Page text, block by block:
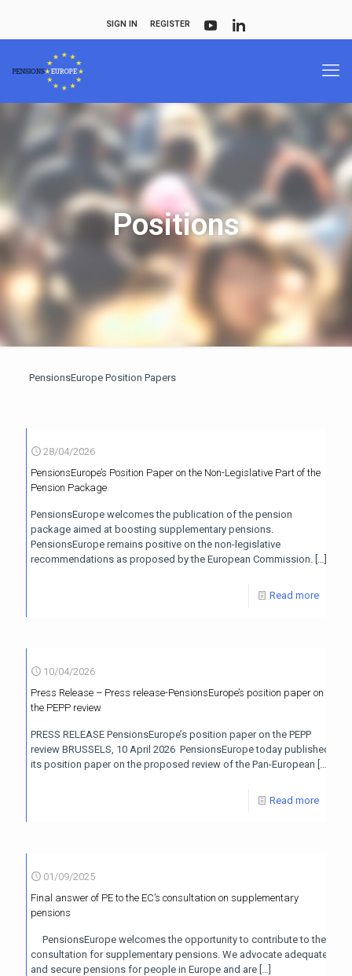
SIGN IN REGISTER
Positions
PensionsEurope Position Papers
28/04/2026
PensionsEurope’s Position Paper on the Non-Legislative Part of the
Pension Package
PensionsEurope welcomes the publication of the pension
package aimed at boosting supplementary pensions.
PensionsEurope remains positive on the non-legislative
recommendations as proposed by the European Commission. […]
Read more
10/04/2026
Press Release – Press release-PensionsEurope’s position paper on
the PEPP review
PRESS RELEASE PensionsEurope’s position paper on the PEPP
review BRUSSELS, 10 April 2026 PensionsEurope today published
its position paper on the proposed review of the Pan-European […]
Read more
01/09/2025
Final answer of PE to the EC’s consultation on supplementary
pensions
PensionsEurope welcomes the opportunity to contribute to the
consultation for supplementary pensions. We advocate adequate
and secure pensions for people in Europe and are […]